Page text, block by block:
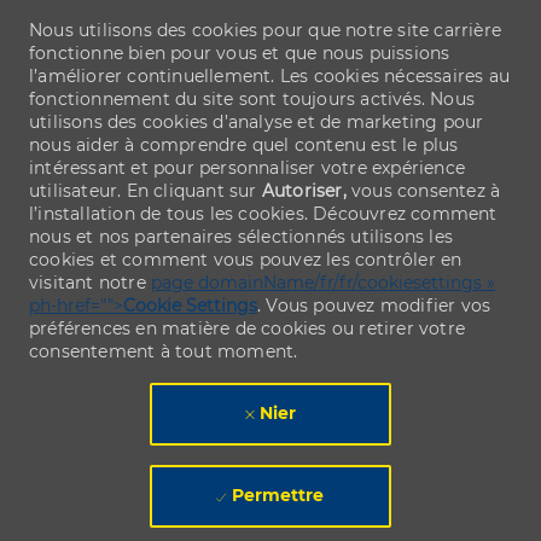
Nous utilisons des cookies pour que notre site carrière
fonctionne bien pour vous et que nous puissions
l’améliorer continuellement. Les cookies nécessaires au
fonctionnement du site sont toujours activés. Nous
utilisons des cookies d’analyse et de marketing pour
nous aider à comprendre quel contenu est le plus
intéressant et pour personnaliser votre expérience
utilisateur. En cliquant sur Autoriser,vous consentez à
l’installation de tous les cookies. Découvrez comment
nous et nos partenaires sélectionnés utilisons les
cookies et comment vous pouvez les contrôler en
visitant notre page domainName/fr/fr/cookiesettings »
ph-href="">Cookie Settings. Vous pouvez modifier vos
préférences en matière de cookies ou retirer votre
consentement à tout moment.
Nier
Permettre